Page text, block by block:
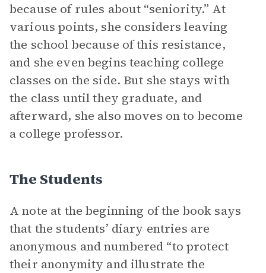
because of rules about “seniority.” At
various points, she considers leaving
the school because of this resistance,
and she even begins teaching college
classes on the side. But she stays with
the class until they graduate, and
afterward, she also moves on to become
a college professor.
The Students
A note at the beginning of the book says
that the students’ diary entries are
anonymous and numbered “to protect
their anonymity and illustrate the